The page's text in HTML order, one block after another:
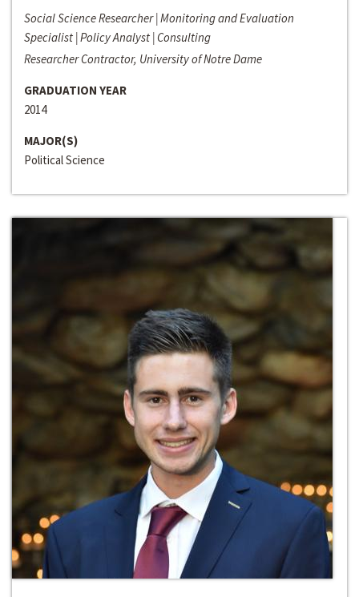
Social Science Researcher | Monitoring and Evaluation
Specialist | Policy Analyst | Consulting
Researcher Contractor, University of Notre Dame
GRADUATION YEAR
2014
MAJOR(S)
Political Science